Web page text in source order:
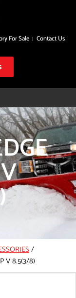
For Sale Contact Us
/
V 8.5(3/8)